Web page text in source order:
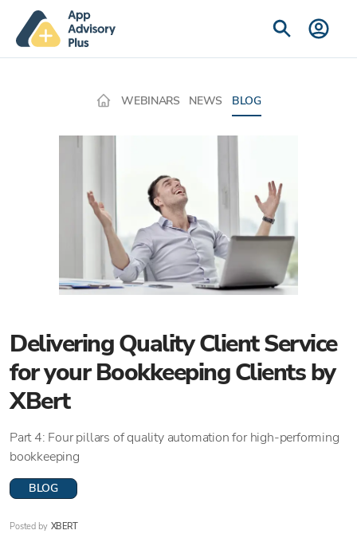
WEBINARS NEWS BLOG
Delivering Quality Client Service
for your Bookkeeping Clients by
XBert
Part 4: Four pillars of quality automation for high-performing
bookkeeping
BLOG
Posted by XBERT